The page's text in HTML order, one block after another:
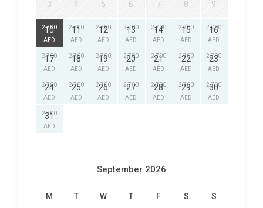
3 4 5 6 7 8 9
10
2,700
AED
11
2,700
AED
12
2,700
AED
13
2,700
AED
14
2,700
AED
15
2,700
AED
16
2,700
AED
17
2,700
AED
18
2,700
AED
19
2,700
AED
20
2,700
AED
21
2,700
AED
22
2,700
AED
23
2,700
AED
24
2,700
AED
25
2,700
AED
26
2,700
AED
27
2,700
AED
28
2,700
AED
29
2,700
AED
30
2,700
AED
31
2,700
AED
September 2026
M T W T F S S